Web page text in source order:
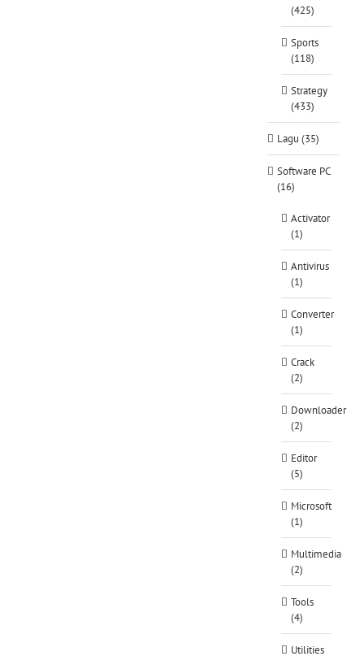
(425)
Sports
(118)
Strategy
(433)
Lagu (35)
Software PC
(16)
Activator
(1)
Antivirus
(1)
Converter
(1)
Crack
(2)
Downloader
(2)
Editor
(5)
Microsoft
(1)
Multimedia
(2)
Tools
(4)
Utilities